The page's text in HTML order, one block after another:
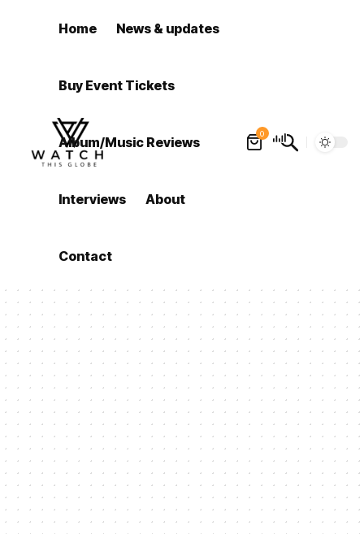
Home News & updates
Buy Event Tickets
Album/Music Reviews
Interviews About
Contact
0